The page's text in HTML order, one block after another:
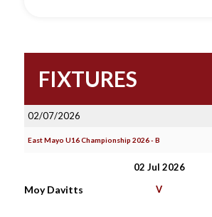
FIXTURES
02/07/2026
East Mayo U16 Championship 2026 - B
02 Jul 2026
Moy Davitts V